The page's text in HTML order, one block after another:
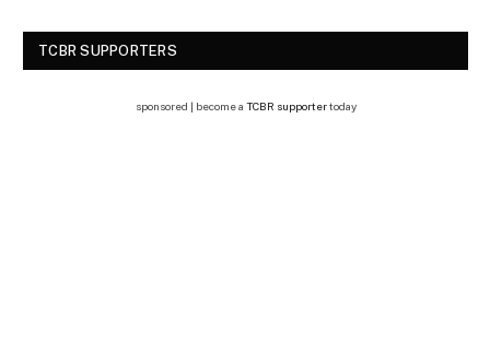
TCBR SUPPORTERS
sponsored | become a TCBR supportertoday